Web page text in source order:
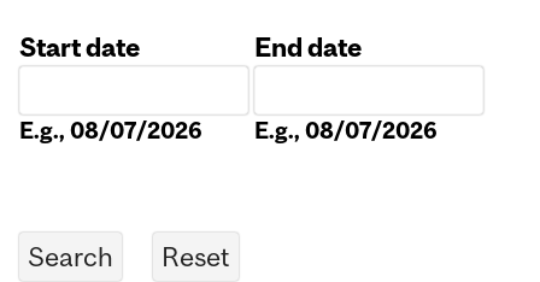
Start date
E.g., 08/07/2026
End date
E.g., 08/07/2026